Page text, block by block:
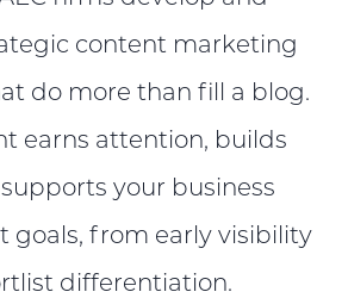
content marketing
do more than fill a blog.
earns attention, builds
your business
goals, from early visibility
differentiation.